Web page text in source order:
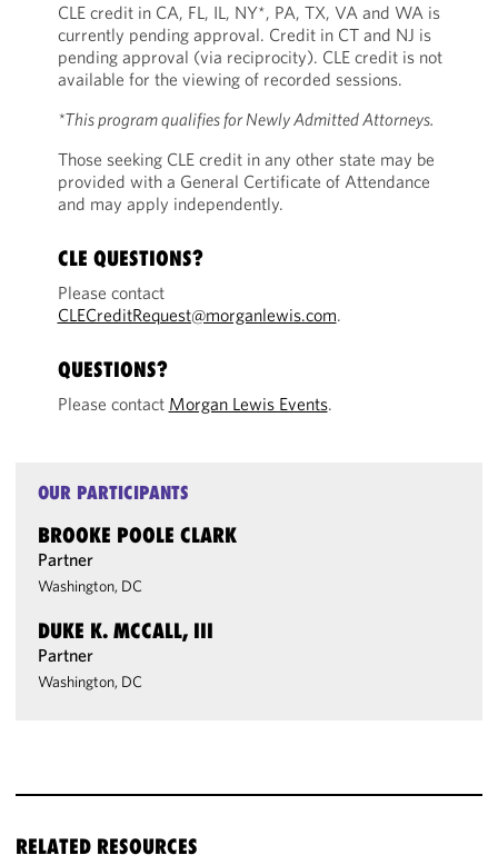
CLE credit in CA, FL, IL, NY*, PA, TX, VA and WA is
currently pending approval. Credit in CT and NJ is
pending approval (via reciprocity). CLE credit is not
available for the viewing of recorded sessions.
*This program qualifies for Newly Admitted Attorneys.
Those seeking CLE credit in any other state may be
provided with a General Certificate of Attendance
and may apply independently.
CLE QUESTIONS?
Please contact
CLECreditRequest@morganlewis.com.
QUESTIONS?
Please contact Morgan Lewis Events.
OUR PARTICIPANTS
BROOKE POOLE CLARK
Partner
Washington, DC
DUKE K. MCCALL, III
Partner
Washington, DC
RELATED RESOURCES